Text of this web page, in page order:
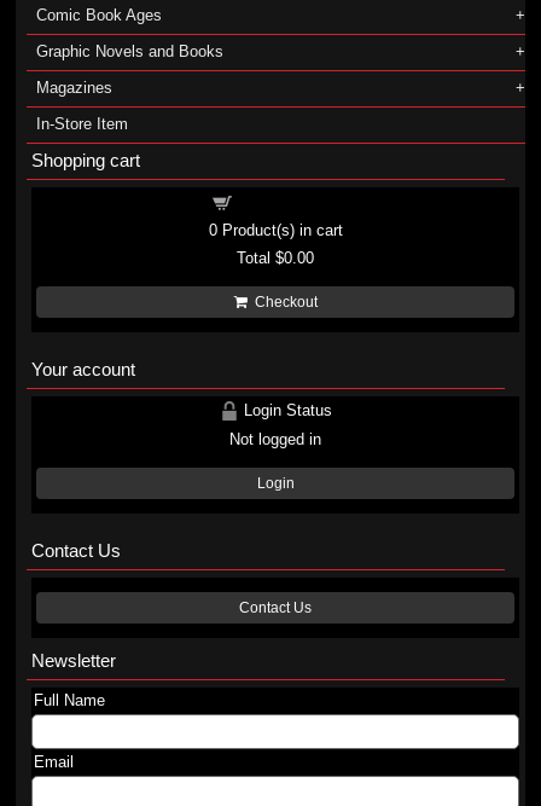
Comic Book Ages
Graphic Novels and Books
Magazines
In-Store Item
Shopping cart
0Product(s) in cart
Total$0.00
Checkout
Your account
Login Status
Not logged in
Login
Contact Us
Contact Us
Newsletter
Full Name
Email